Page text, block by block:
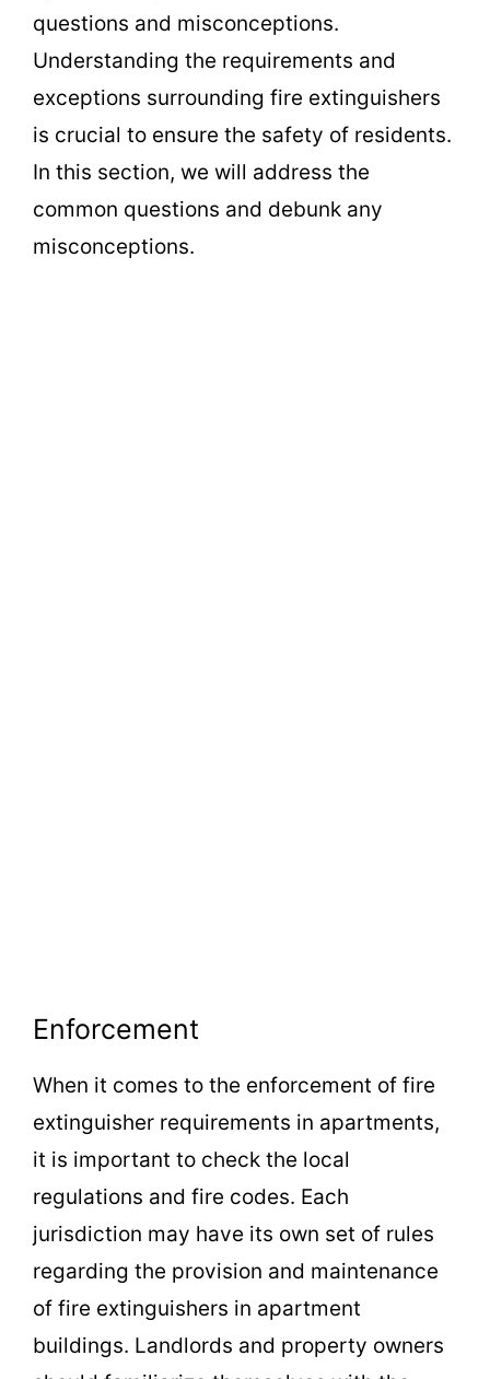
questions and misconceptions.
Understanding the requirements and
exceptions surrounding fire extinguishers
is crucial to ensure the safety of residents.
In this section, we will address the
common questions and debunk any
misconceptions.
Enforcement
When it comes to the enforcement of fire
extinguisher requirements in apartments,
it is important to check the local
regulations and fire codes. Each
jurisdiction may have its own set of rules
regarding the provision and maintenance
of fire extinguishers in apartment
buildings. Landlords and property owners